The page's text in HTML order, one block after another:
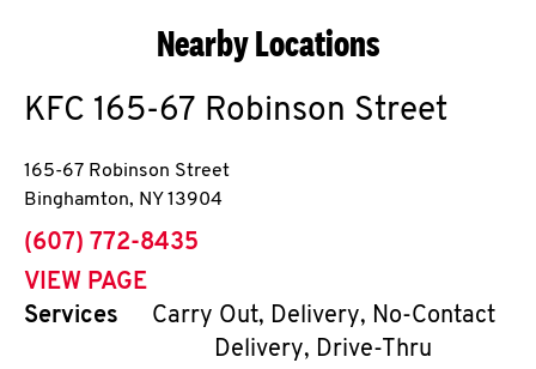
Nearby Locations
KFC 165-67 Robinson Street
165-67 Robinson Street
Binghamton, NY 13904
phone
(607) 772-8435
VIEW PAGE
Services
Carry Out, Delivery, No-Contact
Delivery, Drive-Thru